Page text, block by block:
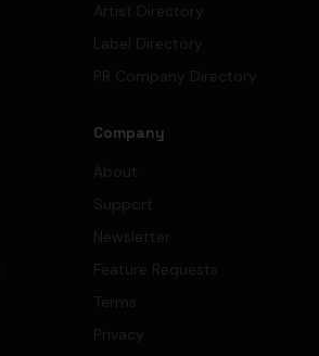
Artist Directory
Label Directory
PR Company Directory
Company
About
Support
Newsletter
Feature Requests
Terms
Privacy